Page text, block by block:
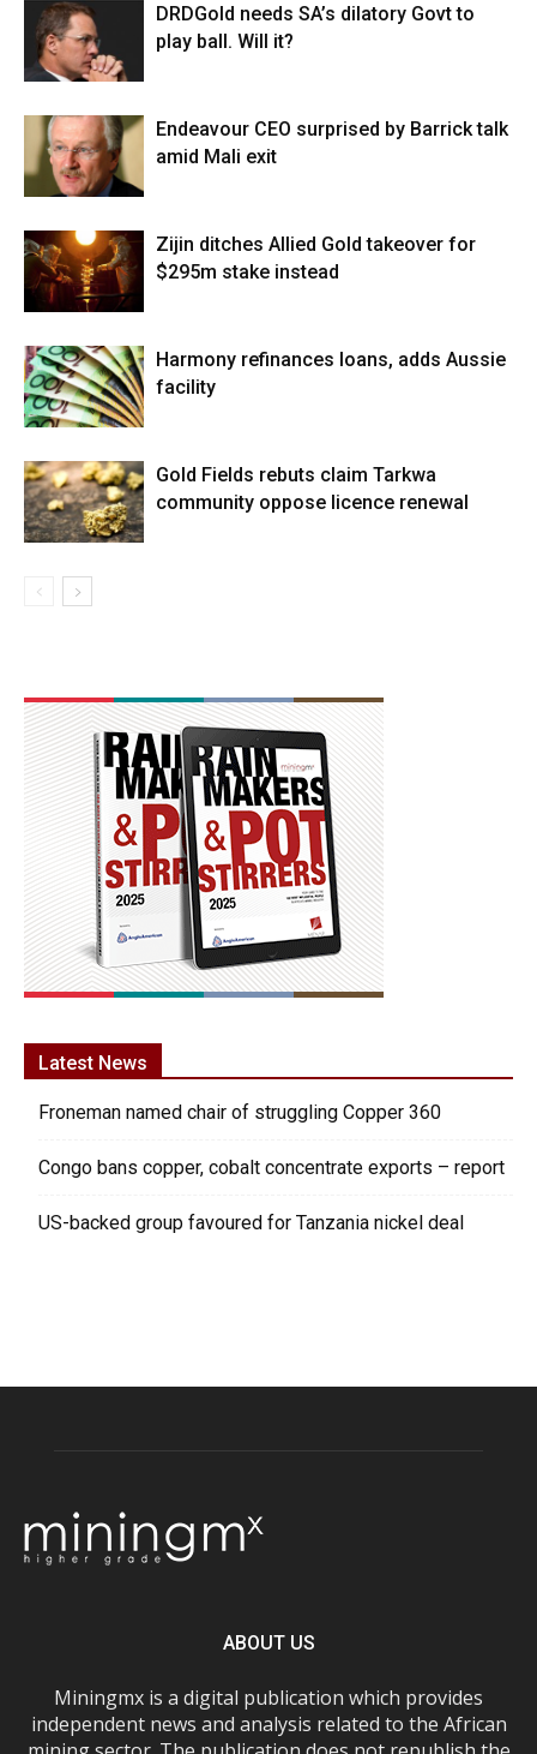
DRDGold needs SA’s dilatory Govt to
play ball. Will it?
Endeavour CEO surprised by Barrick talk
amid Mali exit
Zijin ditches Allied Gold takeover for
$295m stake instead
Harmony refinances loans, adds Aussie
facility
Gold Fields rebuts claim Tarkwa
community oppose licence renewal
Latest News
Froneman named chair of struggling Copper 360
Congo bans copper, cobalt concentrate exports – report
US-backed group favoured for Tanzania nickel deal
ABOUT US
Miningmx is a digital publication which provides
independent news and analysis related to the African